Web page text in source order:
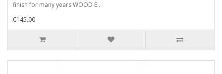
finish for many years WOOD E..
€145.00